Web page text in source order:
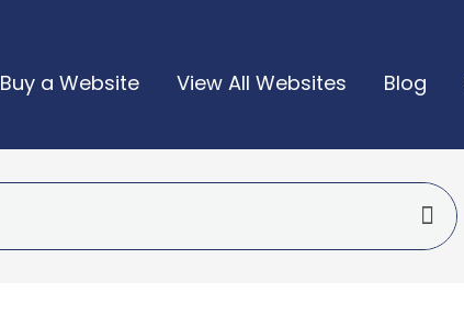
Buy a Website View All Websites Blog